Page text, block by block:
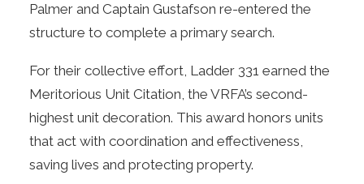
Palmer and Captain Gustafson re-entered the
structure to complete a primary search.
For their collective effort, Ladder 331 earned the
Meritorious Unit Citation, the VRFA’s second-
highest unit decoration. This award honors units
that act with coordination and effectiveness,
saving lives and protecting property.